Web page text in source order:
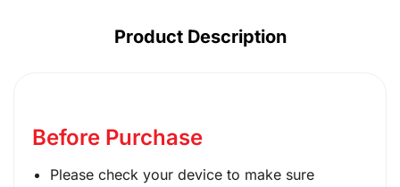
Product Description
Before Purchase
Please check your device to make sure